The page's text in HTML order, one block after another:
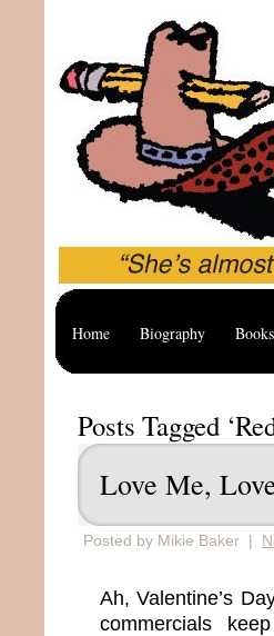
Home Biography
Posts Tagged
Love Me,
Posted by Mikie Baker |
Ah, Valentine’s
commercials